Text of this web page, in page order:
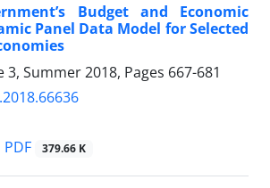
Budget and Economic
Panel Data Model for Selected
3, Summer 2018, Pages 667-681
PDF 379.66 K